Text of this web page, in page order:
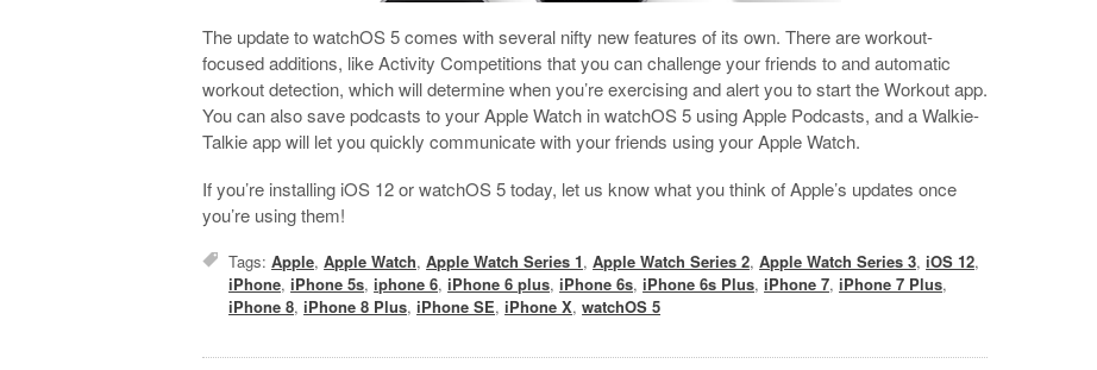
The update to watchOS 5 comes with several nifty new features of its own. There are workout-
focused additions, like Activity Competitions that you can challenge your friends to and automatic
workout detection, which will determine when you’re exercising and alert you to start the Workout app.
You can also save podcasts to your Apple Watch in watchOS 5 using Apple Podcasts, and a Walkie-
Talkie app will let you quickly communicate with your friends using your Apple Watch.
If you’re installing iOS 12 or watchOS 5 today, let us know what you think of Apple’s updates once
you’re using them!
Tags:Apple,Apple Watch,Apple Watch Series 1,Apple Watch Series 2,Apple Watch Series 3,iOS 12,
iPhone,iPhone 5s,iphone 6,iPhone 6 plus,iPhone 6s,iPhone 6s Plus,iPhone 7,iPhone 7 Plus,
iPhone 8,iPhone 8 Plus,iPhone SE,iPhone X,watchOS 5